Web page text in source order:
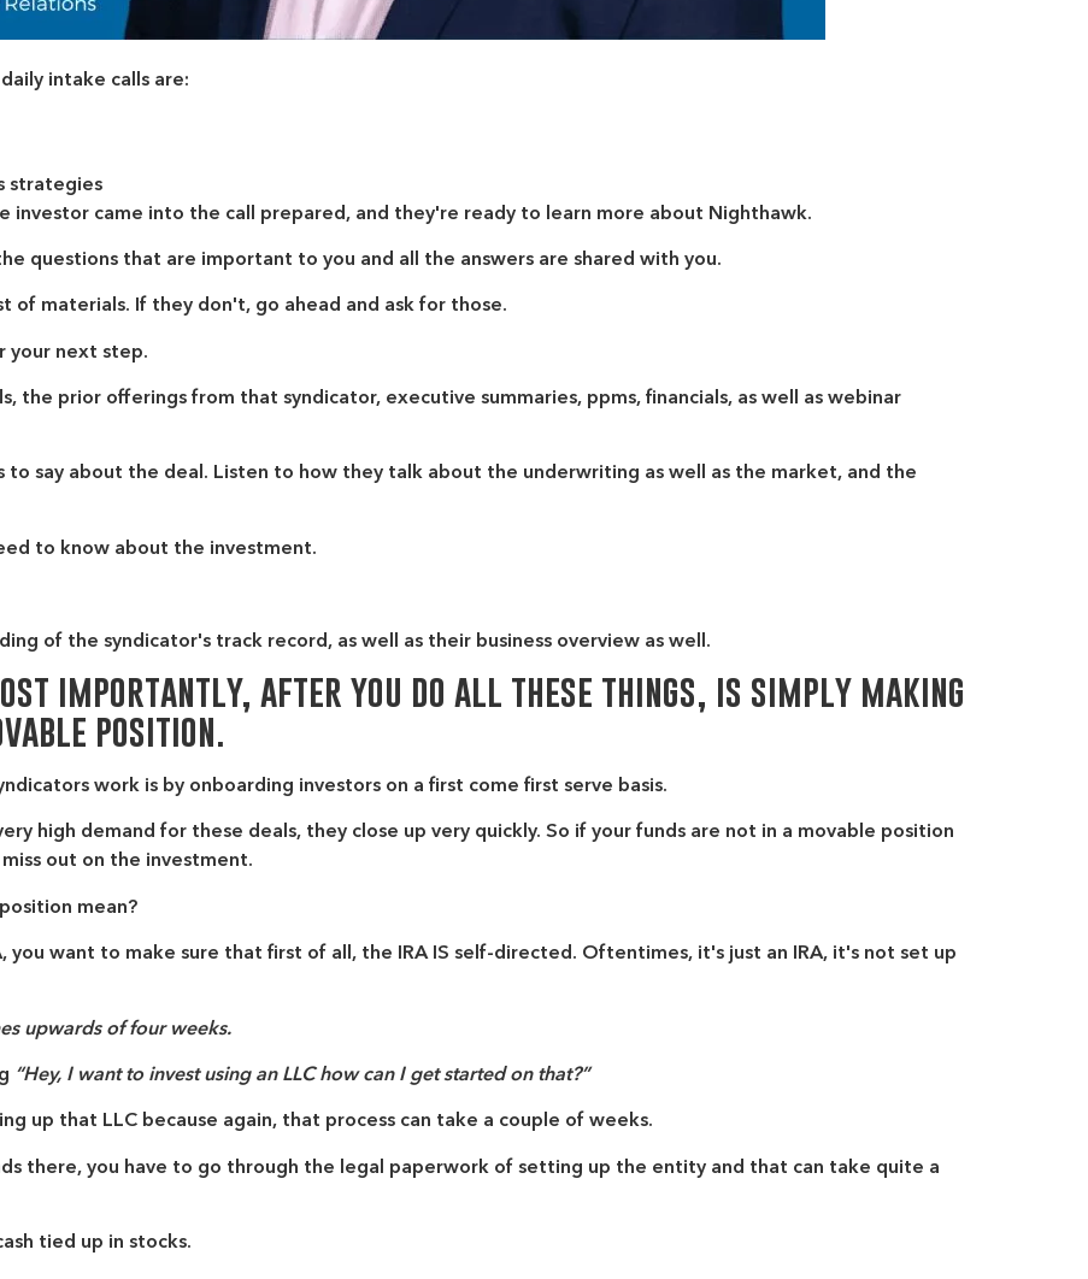
intake calls are:
strategies
came into the call prepared, and they're ready to learn more about Nighthawk.
questions that are important to you and all the answers are shared with you.
of materials. If they don't, go ahead and ask for those.
your next step.
the prior offerings from that syndicator, executive summaries, ppms, financials, as well as webinar
to say about the deal. Listen to how they talk about the underwriting as well as the market, and the
to know about the investment.
of the syndicator's track record, as well as their business overview as well.
importantly, after you do all these things, is simply making
position.
work is by onboarding investors on a first come first serve basis.
high demand for these deals, they close up very quickly. So if your funds are not in a movable position
out on the investment.
mean?
you want to make sure that first of all, the IRA IS self-directed. Oftentimes, it's just an IRA, it's not set up
upwards of four weeks.
“Hey, I want to invest using an LLC how can I get started on that?”
up that LLC because again, that process can take a couple of weeks.
there, you have to go through the legal paperwork of setting up the entity and that can take quite a
tied up in stocks.